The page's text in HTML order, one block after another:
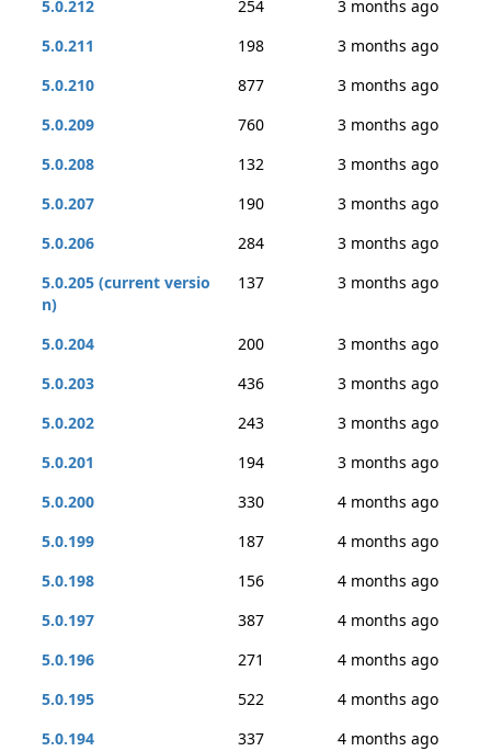
5.0.212 254
3 months ago
5.0.211
198
3 months ago
5.0.210
877
3 months ago
5.0.209
760
3 months ago
5.0.208
132
3 months ago
5.0.207
190
3 months ago
5.0.206
284
3 months ago
5.0.205 (current versio
n)
137 3 months ago
5.0.204 200
3 months ago
5.0.203
436
3 months ago
5.0.202
243
3 months ago
5.0.201
194
3 months ago
5.0.200
330
4 months ago
5.0.199
187
4 months ago
5.0.198
156
4 months ago
5.0.197
387
4 months ago
5.0.196
271
4 months ago
5.0.195
522
4 months ago
5.0.194
337
4 months ago